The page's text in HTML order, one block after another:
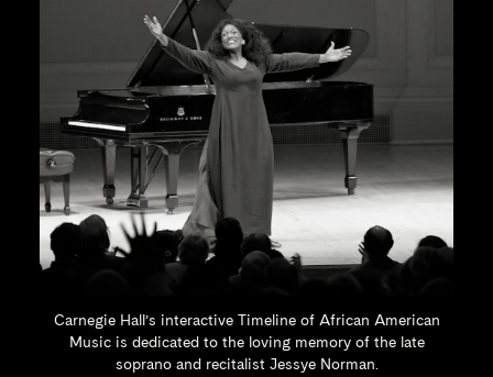
Carnegie Hall’s interactive Timeline of African American
Music is dedicated to the loving memory of the late
soprano and recitalist Jessye Norman.